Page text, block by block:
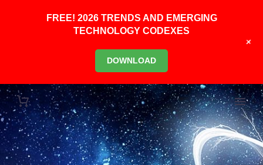
FREE! 2026 TRENDS AND EMERGING
TECHNOLOGY CODEXES
DOWNLOAD
+